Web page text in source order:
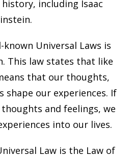
including Isaac
Universal Laws is
This law states that like
that our thoughts,
shape our experiences. If
and feelings, we
into our lives.
Law is the Law of